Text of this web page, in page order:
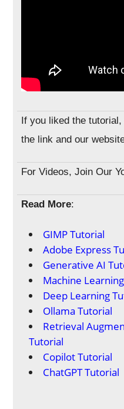
If you liked the
the link and our
For Videos, Join Our
Read More:
GIMP Tutorial
Adobe Express
Generative AI
Machine
Deep Learning
Ollama Tutorial
Retrieval
Tutorial
Copilot Tutorial
ChatGPT Tutorial